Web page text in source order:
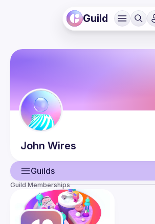
Guild
John Wires
Guilds
User
Guild Memberships